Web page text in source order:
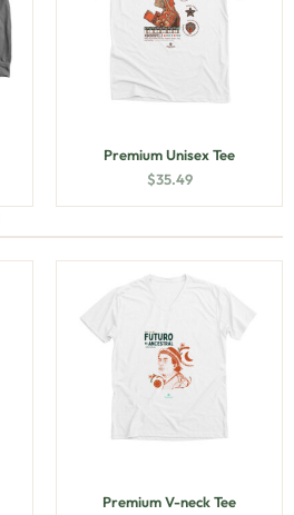
Premium Unisex Tee
$35.49
Premium V-neck Tee